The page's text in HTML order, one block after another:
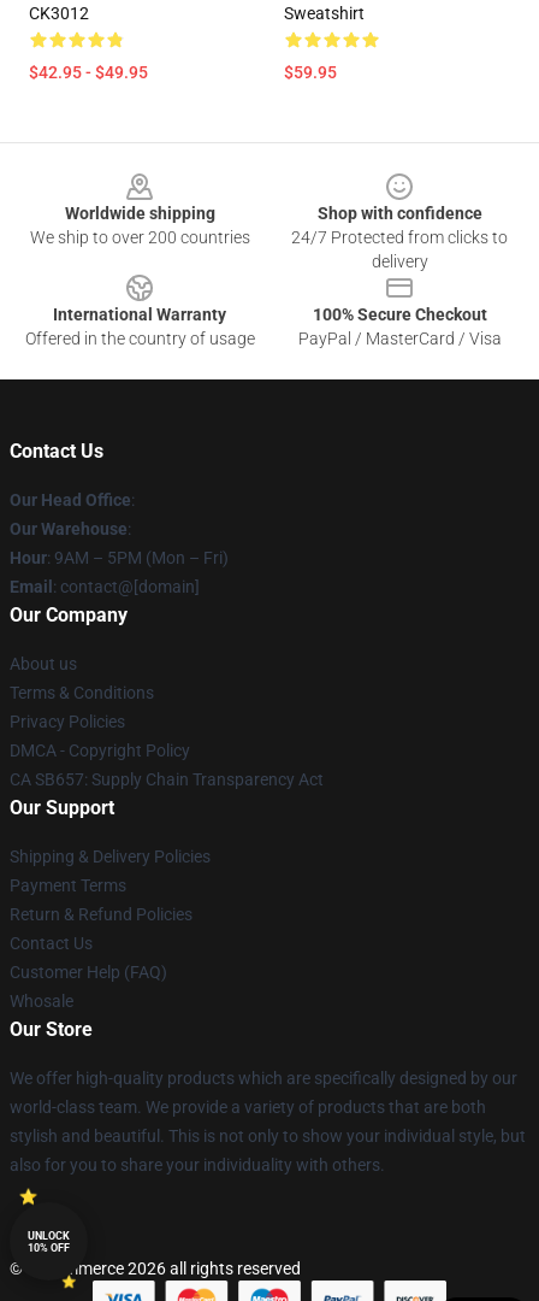
CK3012
$42.95 - $49.95
Sweatshirt
$59.95
Worldwide shipping
We ship to over 200 countries
Shop with confidence
24/7 Protected from clicks to
delivery
International Warranty
Offered in the country of usage
100% Secure Checkout
PayPal / MasterCard / Visa
Contact Us
Our Head Office:
Our Warehouse:
Hour: 9AM – 5PM (Mon – Fri)
Email : contact@[domain]
Our Company
About us
Terms & Conditions
Privacy Policies
DMCA - Copyright Policy
CA SB657: Supply Chain Transparency Act
Our Support
Shipping & Delivery Policies
Payment Terms
Return & Refund Policies
Contact Us
Customer Help (FAQ)
Whosale
Our Store
We offer high-quality products which are specifically designed by our
world-class team. We provide a variety of products that are both
stylish and beautiful. This is not only to show your individual style, but
also for you to share your individuality with others.
© Lucommerce 2026 all rights reserved
UNLOCK
10% OFF